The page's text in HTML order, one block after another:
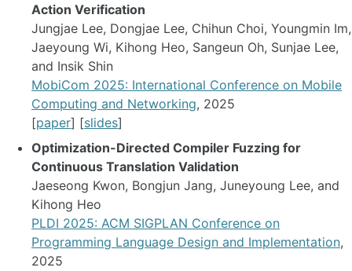
Action Verification
Jungjae Lee, Dongjae Lee, Chihun Choi, Youngmin Im,
Jaeyoung Wi, Kihong Heo, Sangeun Oh, Sunjae Lee,
and Insik Shin
MobiCom 2025: International Conference on Mobile
Computing and Networking, 2025
[paper] [slides]
Optimization-Directed Compiler Fuzzing for
Continuous Translation Validation
Jaeseong Kwon, Bongjun Jang, Juneyoung Lee, and
Kihong Heo
PLDI 2025: ACM SIGPLAN Conference on
Programming Language Design and Implementation,
2025